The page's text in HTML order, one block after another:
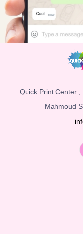
Quick Print Center
Mahmoud